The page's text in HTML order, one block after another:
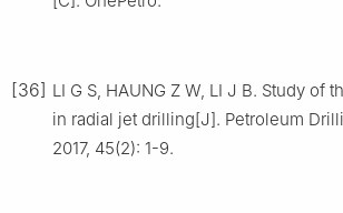
[36] LI G S, HAUNG Z W, LI J B. Study of
in radial jet drilling[J]. Petroleum
2017, 45(2): 1-9.